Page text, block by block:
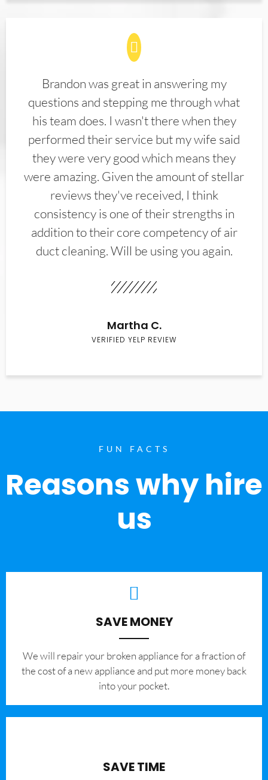
Brandon was great in answering my
questions and stepping me through what
his team does. I wasn't there when they
performed their service but my wife said
they were very good which means they
were amazing. Given the amount of stellar
reviews they've received, I think
consistency is one of their strengths in
addition to their core competency of air
duct cleaning. Will be using you again.
Martha C.
VERIFIED YELP REVIEW
FUN FACTS
Reasons why hire
us
SAVE MONEY
We will repair your broken appliance for a fraction of
the cost of a new appliance and put more money back
into your pocket.
SAVE TIME